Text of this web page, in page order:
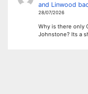
and Linwood
28/07/2026
Why is there only
Johnstone? Its a